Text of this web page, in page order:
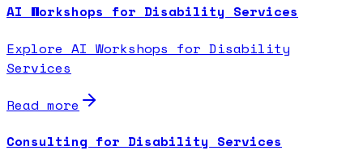
AI Workshops for Disability Services
Explore AI Workshops for Disability
Services
Read more
Consulting for Disability Services